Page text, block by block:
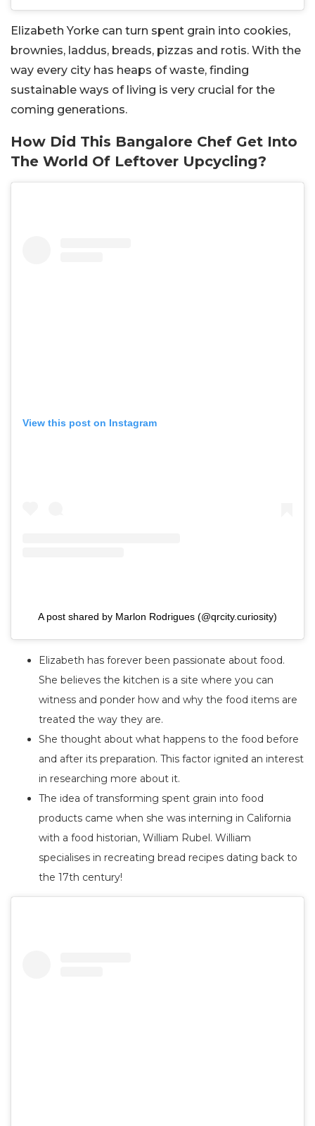
Elizabeth Yorke can turn spent grain into cookies,
brownies, laddus, breads, pizzas and rotis. With the
way every city has heaps of waste, finding
sustainable ways of living is very crucial for the
coming generations.
How Did This Bangalore Chef Get Into
The World Of Leftover Upcycling?
View this post on Instagram
A post shared by Marlon Rodrigues (@qrcity.curiosity)
Elizabeth has forever been passionate about food.
She believes the kitchen is a site where you can
witness and ponder how and why the food items are
treated the way they are.
She thought about what happens to the food before
and after its preparation. This factor ignited an interest
in researching more about it.
The idea of transforming spent grain into food
products came when she was interning in California
with a food historian, William Rubel. William
specialises in recreating bread recipes dating back to
the 17th century!